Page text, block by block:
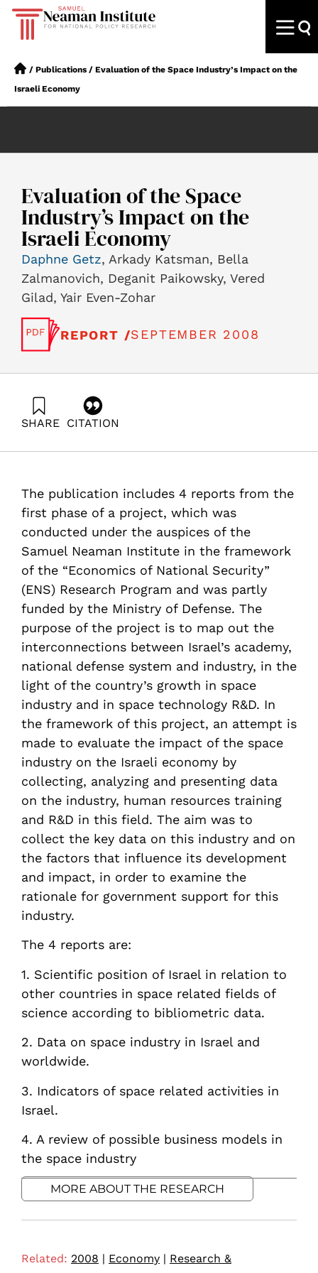
/ Publications / Evaluation of the Space Industry’s Impact on the
Israeli Economy
Evaluation of the Space
Industry’s Impact on the
Israeli Economy
Daphne Getz, Arkady Katsman, Bella
Zalmanovich, Deganit Paikowsky, Vered
Gilad, Yair Even-Zohar
REPORT /SEPTEMBER 2008
SHARE CITATION
https://doi.org/10.82514/evaluation-of-the-space-
industrys-impact-on-the-israel-economy-part1
The publication includes 4 reports from the
first phase of a project, which was
conducted under the auspices of the
Samuel Neaman Institute in the framework
of the “Economics of National Security”
(ENS) Research Program and was partly
funded by the Ministry of Defense. The
purpose of the project is to map out the
interconnections between Israel’s academy,
national defense system and industry, in the
light of the country’s growth in space
industry and in space technology R&D. In
the framework of this project, an attempt is
made to evaluate the impact of the space
industry on the Israeli economy by
collecting, analyzing and presenting data
on the industry, human resources training
and R&D in this field. The aim was to
collect the key data on this industry and on
the factors that influence its development
and impact, in order to examine the
rationale for government support for this
industry.
The 4 reports are:
1. Scientific position of Israel in relation to
other countries in space related fields of
science according to bibliometric data.
2. Data on space industry in Israel and
worldwide.
3. Indicators of space related activities in
Israel.
4. A review of possible business models in
the space industry
MORE ABOUT THE RESEARCH
Related: 2008 | Economy | Research &